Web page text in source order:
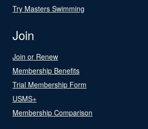
Try Masters Swimming
Join
Join or Renew
Membership Benefits
Trial Membership Form
USMS+
Membership Comparison